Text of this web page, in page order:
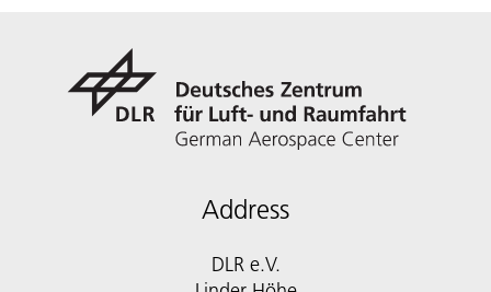
Address
DLR e.V.